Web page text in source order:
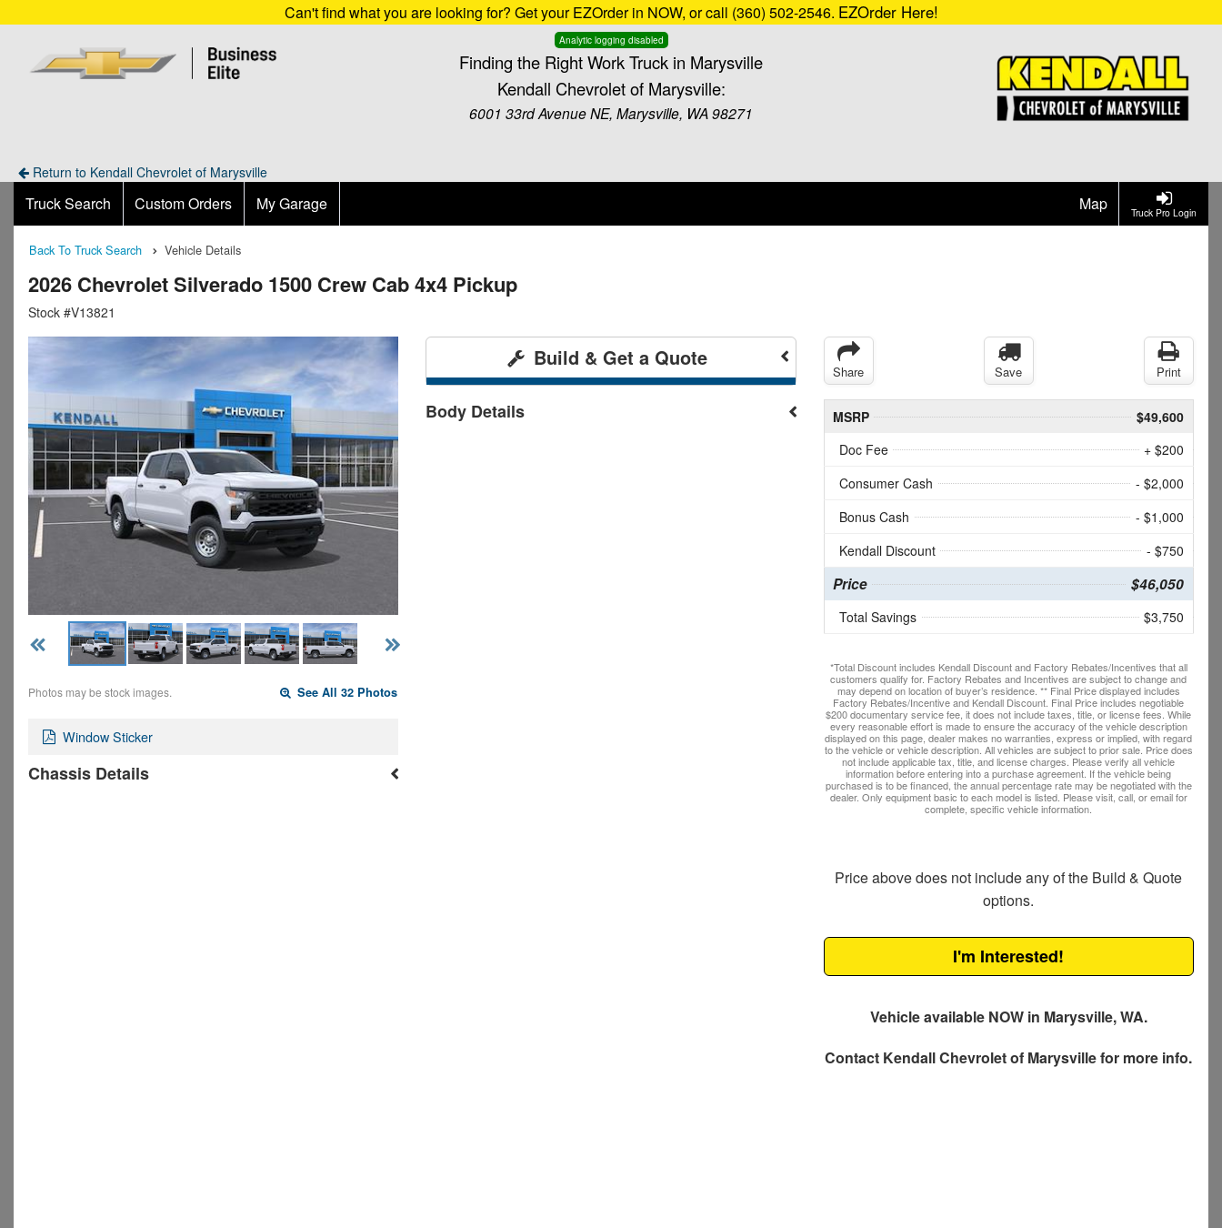
Can't find what you are looking for? Get your EZOrder in NOW, or call (360) 502-2546. EZOrder Here!
Analytic logging disabled
Finding the Right Work Truck in Marysville
Kendall Chevrolet of Marysville:
6001 33rd Avenue NE, Marysville, WA 98271
Return to Kendall Chevrolet of Marysville
Truck Pro Login
Truck Search Custom Orders My Garage Map
Back To Truck Search Vehicle Details
2026 Chevrolet Silverado 1500 Crew Cab 4x4 Pickup
Stock #V13821
Photos may be stock images. See All 32 Photos
Window Sticker
Chassis Details
Build & Get a Quote
Body Details
Share Save Print
MSRP
$49,600
Doc Fee
+ $200
Consumer Cash
- $2,000
Bonus Cash
- $1,000
Kendall Discount
- $750
Price $46,050
Total Savings $3,750
*Total Discount includes Kendall Discount and Factory Rebates/Incentives that all
customers qualify for. Factory Rebates and Incentives are subject to change and
may depend on location of buyer’s residence. ** Final Price displayed includes
Factory Rebates/Incentive and Kendall Discount. Final Price includes negotiable
$200 documentary service fee, it does not include taxes, title, or license fees. While
every reasonable effort is made to ensure the accuracy of the vehicle description
displayed on this page, dealer makes no warranties, express or implied, with regard
to the vehicle or vehicle description. All vehicles are subject to prior sale. Price does
not include applicable tax, title, and license charges. Please verify all vehicle
information before entering into a purchase agreement. If the vehicle being
purchased is to be financed, the annual percentage rate may be negotiated with the
dealer. Only equipment basic to each model is listed. Please visit, call, or email for
complete, specific vehicle information.
Price above does not include any of the Build & Quote
options.
I'm Interested!
Vehicle available NOW in Marysville, WA.
Contact Kendall Chevrolet of Marysvillefor more info.